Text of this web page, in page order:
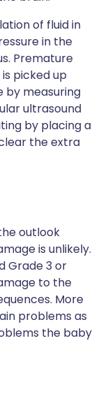
of fluid in
in the
Premature
picked up
by measuring
ultrasound
by placing a
the extra
outlook
is unlikely.
Grade 3 or
to the
More
problems as
the baby